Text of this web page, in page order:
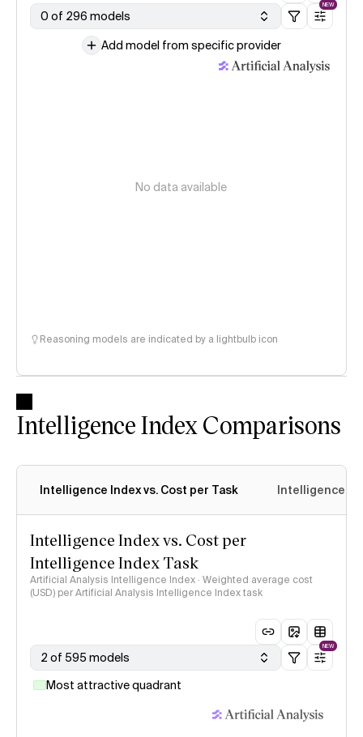
0 of 296 models
NEW
Add model from specific provider
No data available
Reasoning models are indicated by a lightbulb icon
Intelligence Index Comparisons
Intelligence Index vs. Cost per Task Intelligence
Intelligence Index vs. Cost per
Intelligence Index Task
Artificial Analysis Intelligence Index · Weighted average cost
(USD) per Artificial Analysis Intelligence Index task
2 of 595 models
NEW
Most attractive quadrant